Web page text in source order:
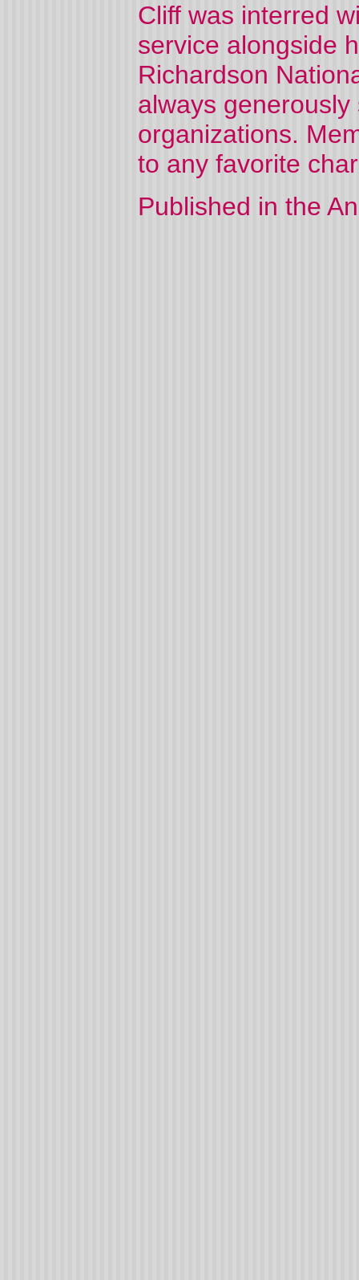
Cliff was interred
service alongside
Richardson
always
organizations.
to any favorite
Published in the